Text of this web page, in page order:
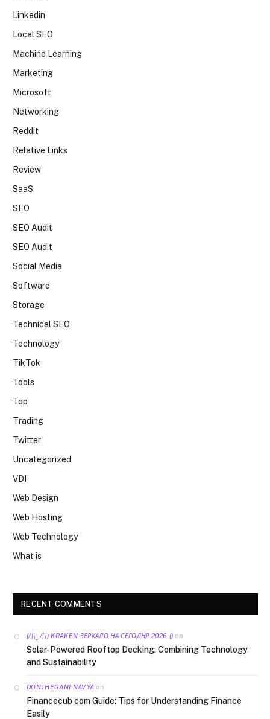
Linkedin
Local SEO
Machine Learning
Marketing
Microsoft
Networking
Reddit
Relative Links
Review
SaaS
SEO
SEO Audit
SEO Audit
Social Media
Software
Storage
Technical SEO
Technology
TikTok
Tools
Top
Trading
Twitter
Uncategorized
VDI
Web Design
Web Hosting
Web Technology
What is
RECENT COMMENTS
(/|\‿/|\) KRAKEN ЗЕРКАЛО НА СЕГОДНЯ 2026 () on
Solar-Powered Rooftop Decking: Combining Technology
and Sustainability
DONTHEGANI NAVYA on
Financecub com Guide: Tips for Understanding Finance
Easily